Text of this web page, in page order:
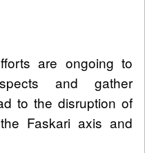
are ongoing to
and gather
to the disruption of
Faskari axis and